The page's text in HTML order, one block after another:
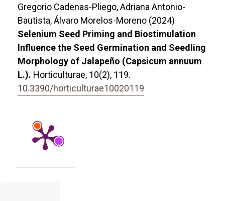
Gregorio Cadenas-Pliego, Adriana Antonio-
Bautista, Álvaro Morelos-Moreno (2024)
Selenium Seed Priming and Biostimulation
Influence the Seed Germination and Seedling
Morphology of Jalapeño (Capsicum annuum
L.). Horticulturae, 10(2), 119.
10.3390/horticulturae10020119